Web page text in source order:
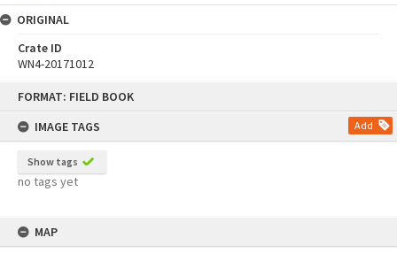
FORMAT: FIELD BOOK
IMAGE TAGS
Add
Show tags
no tags yet
MAP
ORIGINAL
Crate ID
WN4-20171012